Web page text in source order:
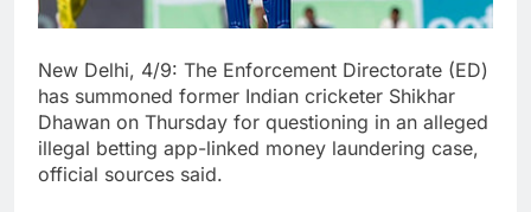
New Delhi, 4/9: The Enforcement Directorate (ED)
has summoned former Indian cricketer Shikhar
Dhawan on Thursday for questioning in an alleged
illegal betting app-linked money laundering case,
official sources said.